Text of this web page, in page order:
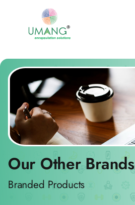
Our Other Brands
Branded Products